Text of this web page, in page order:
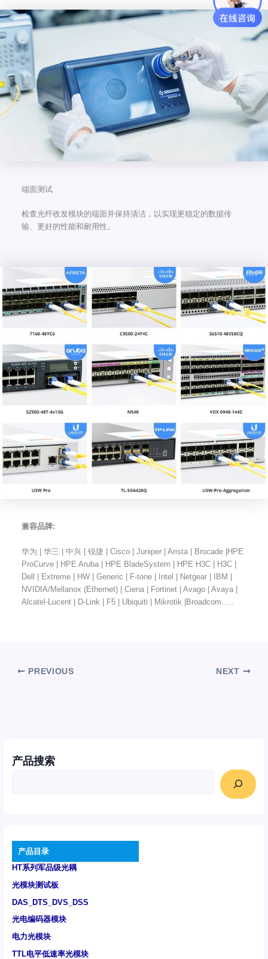
产品搜索
产品目录
HT系列军品级光耦
光模块测试板
DAS_DTS_DVS_DSS
光电编码器模块
电力光模块
TTL电平低速率光模块
端面测试
检查光纤收发模块的端面并保持清洁，以实现更稳定的数据传
输、更好的性能和耐用性。
兼容品牌:
华为 | 华三 | 中兴 | 锐捷 | Cisco | Juniper | Arista | Brocade |HPE
ProCurve | HPE Aruba | HPE BladeSystem | HPE H3C | H3C |
Dell | Extreme | HW | Generic | F-tone | Intel | Netgear | IBM |
NVIDIA/Mellanox (Ethernet) | Ciena | Fortinet | Avago | Avaya |
Alcatel-Lucent | D-Link | F5 | Ubiquiti | Mikrotik |Broadcom…..
PREVIOUS NEXT